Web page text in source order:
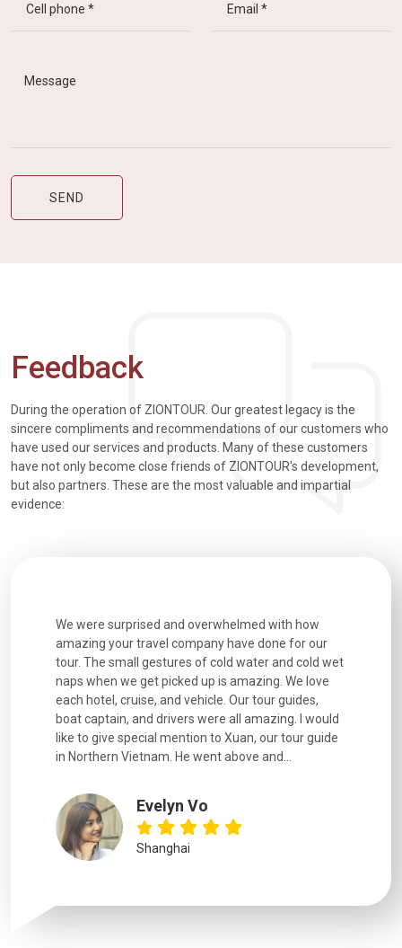
Feedback
During the operation of ZIONTOUR. Our greatest legacy is the
sincere compliments and recommendations of our customers who
have used our services and products. Many of these customers
have not only become close friends of ZIONTOUR's development,
but also partners. These are the most valuable and impartial
evidence:
We were surprised and overwhelmed with how
amazing your travel company have done for our
tour. The small gestures of cold water and cold wet
naps when we get picked up is amazing. We love
each hotel, cruise, and vehicle. Our tour guides,
boat captain, and drivers were all amazing. I would
like to give special mention to Xuan, our tour guide
in Northern Vietnam. He went above and...
Evelyn Vo
Shanghai